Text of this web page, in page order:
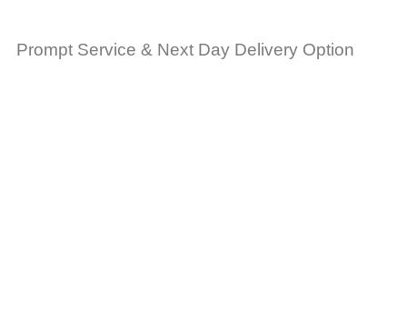
Prompt Service & Next Day Delivery Option